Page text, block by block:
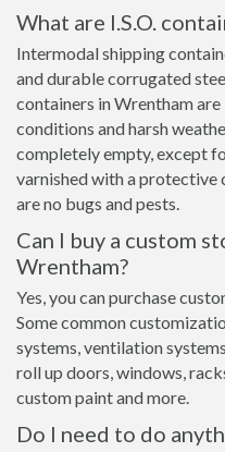
What are I.S.O.
Intermodal shipping
and durable corrugated
containers in Wrentham
conditions and harsh
completely empty, except
varnished with a protective
are no bugs and pests.
Can I buy a custom
Wrentham?
Yes, you can purchase
Some common
systems, ventilation
roll up doors, windows,
custom paint and more.
Do I need to do